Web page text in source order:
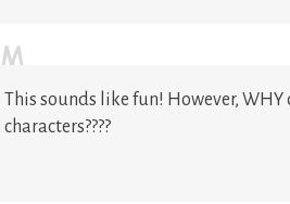
M
This sounds like fun! However,
characters????